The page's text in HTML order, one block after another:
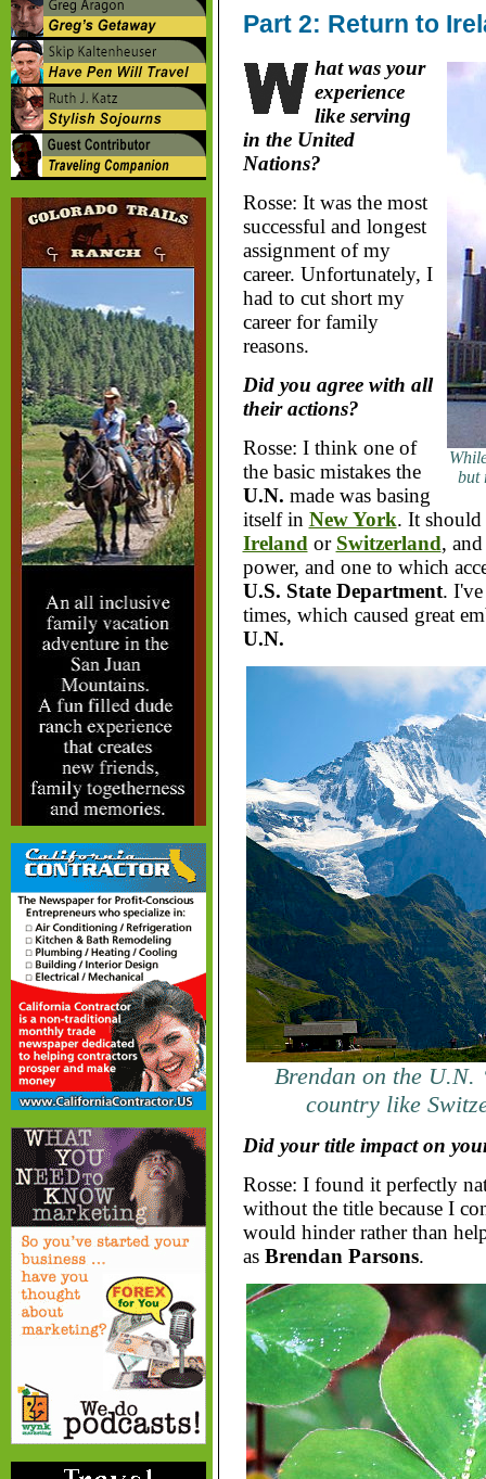
Part 2: Return to
but
hat was your
experience
like serving
in the United
Nations?
Rosse: It was the most
successful and longest
assignment of my
career. Unfortunately, I
had to cut short my
career for family
reasons.
Did you agree with all
their actions?
Rosse: I think one of
the basic mistakes the
U.N. made was basing
itself in New York. It should
Ireland or Switzerland,
power, and one to which
U.S. State Department.
times, which caused great
U.N.
Brendan on the
country like
Did your title impact on
Rosse: I found it perfectly
without the title because I
would hinder rather than
as Brendan Parsons.